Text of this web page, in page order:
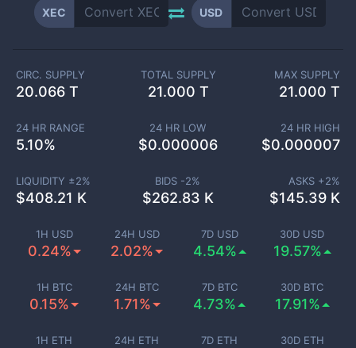
XEC USD
1H USD
0.24%
24H USD
2.02%
7D USD
4.54%
30D USD
19.57%
1H BTC
0.15%
24H BTC
1.71%
7D BTC
4.73%
30D BTC
17.91%
1H ETH 24H ETH 7D ETH 30D ETH
CIRC. SUPPLY
20.066 T
TOTAL SUPPLY
21.000 T
MAX SUPPLY
21.000 T
24 HR RANGE
5.10%
24 HR LOW
$0.000006
24 HR HIGH
$0.000007
LIQUIDITY ±2%
$408.21 K
BIDS -2%
$262.83 K
ASKS +2%
$145.39 K